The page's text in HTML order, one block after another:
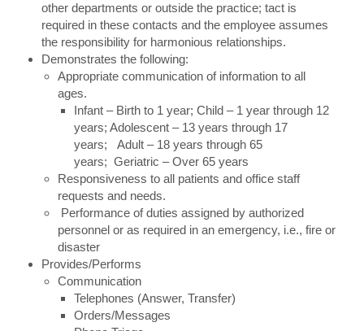
other departments or outside the practice; tact is
required in these contacts and the employee assumes
the responsibility for harmonious relationships.
Demonstrates the following:
Appropriate communication of information to all
ages.
Infant – Birth to 1 year; Child – 1 year through 12
years; Adolescent – 13 years through 17
years; Adult – 18 years through 65
years; Geriatric – Over 65 years
Responsiveness to all patients and office staff
requests and needs.
Performance of duties assigned by authorized
personnel or as required in an emergency, i.e., fire or
disaster
Provides/Performs
Communication
Telephones (Answer, Transfer)
Orders/Messages